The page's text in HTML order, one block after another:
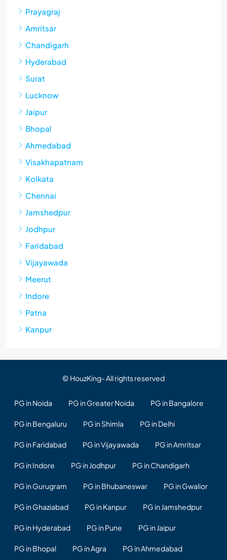
Prayagraj
Amritsar
Chandigarh
Hyderabad
Surat
Lucknow
Jaipur
Bhopal
Ahmedabad
Visakhapatnam
Kolkata
Chennai
Jamshedpur
Jodhpur
Faridabad
Vijayawada
Meerut
Indore
Patna
Kanpur
© HouzKing- All rights reserved
PG in Noida PG in Greater Noida PG in Bangalore
PG in Bengaluru PG in Shimla PG in Delhi
PG in Faridabad PG in Vijayawada PG in Amritsar
PG in Indore PG in Jodhpur PG in Chandigarh
PG in Gurugram PG in Bhubaneswar PG in Gwalior
PG in Ghaziabad PG in Kanpur PG in Jamshedpur
PG in Hyderabad PG in Pune PG in Jaipur
PG in Bhopal PG in Agra PG in Ahmedabad